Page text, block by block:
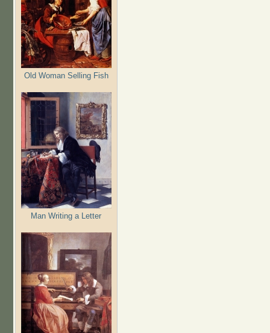
Old Woman Selling Fish
Man Writing a Letter